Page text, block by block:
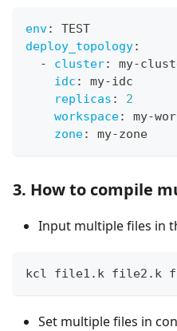
env:
TEST
deploy_topology:
-
cluster: my-
idc : my-idc
replicas :
2
workspace: my-
zone: my-zone
3. How to compile
Input multiple files in
kcl file1.k file2.k
Set multiple files in